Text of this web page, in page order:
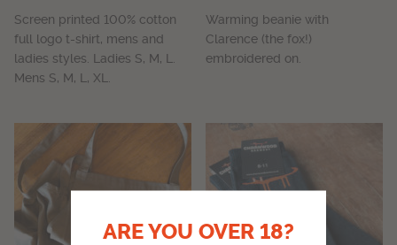
Screen printed 100% cotton
full logo t-shirt, mens and
ladies styles. Ladies S, M, L.
Mens S, M, L, XL.
Warming beanie with
Clarence (the fox!)
embroidered on.
ARE YOU OVER 18?